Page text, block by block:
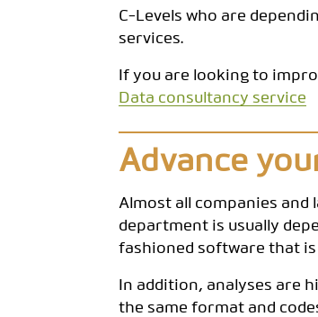
C-Levels who are
services.
If you are looking to
Data consultancy service
Advance
Almost all companies
department is usually
fashioned software that
In addition, analyses are
the same format and